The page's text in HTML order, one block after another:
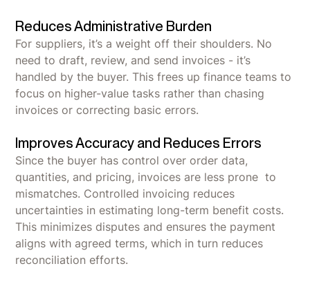
Reduces Administrative Burden
For suppliers, it’s a weight off their shoulders. No
need to draft, review, and send invoices - it’s
handled by the buyer. This frees up finance teams to
focus on higher-value tasks rather than chasing
invoices or correcting basic errors.
Improves Accuracy and Reduces Errors
Since the buyer has control over order data,
quantities, and pricing, invoices are less prone to
mismatches. Controlled invoicing reduces
uncertainties in estimating long-term benefit costs.
This minimizes disputes and ensures the payment
aligns with agreed terms, which in turn reduces
reconciliation efforts.